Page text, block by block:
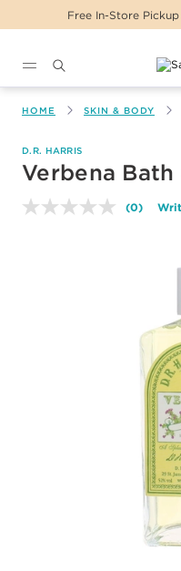
Free In-Store
HOME SKIN & BODY
D.R. HARRIS
Verbena
No
(0)